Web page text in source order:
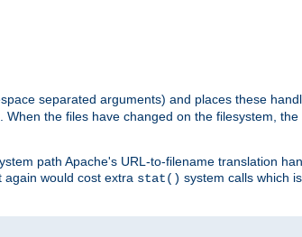
separated arguments) and places these
the files have changed on the filesystem,
path Apache's URL-to-filename translation
again would cost extra stat() system calls which